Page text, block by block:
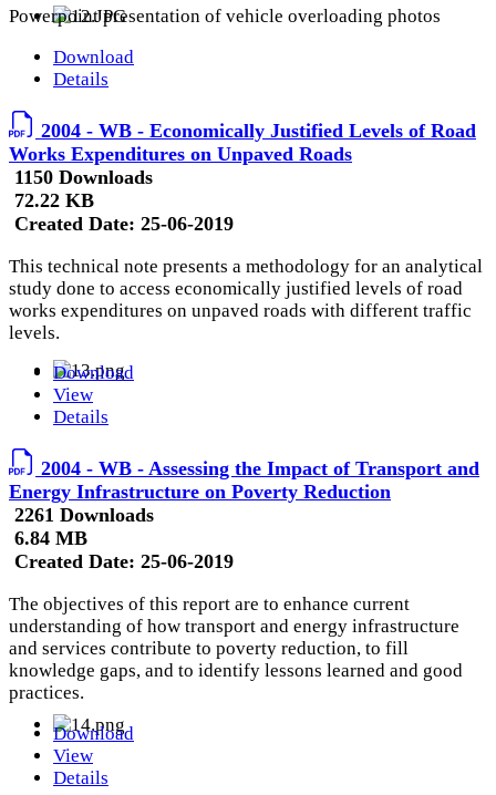
Powerpoint presentation of vehicle overloading photos
Download
Details
2004 - WB - Economically Justified Levels of Road
Works Expenditures on Unpaved Roads
1150 Downloads
72.22 KB
Created Date: 25-06-2019
This technical note presents a methodology for an analytical
study done to access economically justified levels of road
works expenditures on unpaved roads with different traffic
levels.
Download
View
Details
2004 - WB - Assessing the Impact of Transport and
Energy Infrastructure on Poverty Reduction
2261 Downloads
6.84 MB
Created Date: 25-06-2019
The objectives of this report are to enhance current
understanding of how transport and energy infrastructure
and services contribute to poverty reduction, to fill
knowledge gaps, and to identify lessons learned and good
practices.
Download
View
Details